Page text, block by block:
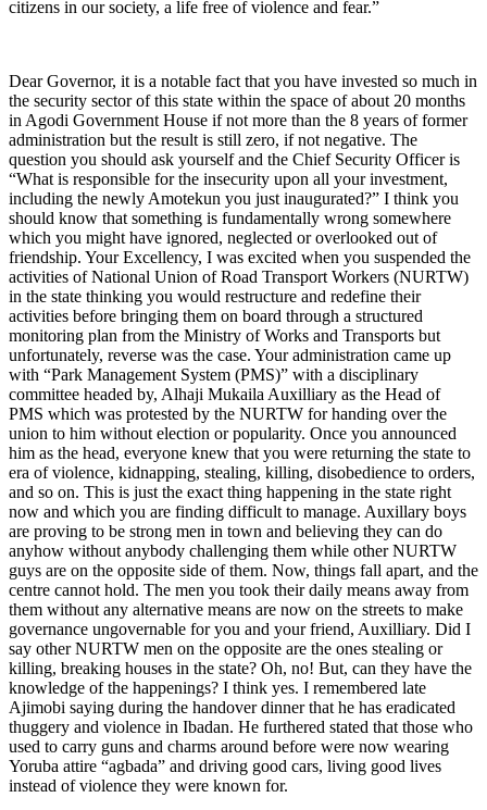
citizens in our society, a life free of violence and fear.”
Dear Governor, it is a notable fact that you have invested so much in
the security sector of this state within the space of about 20 months
in Agodi Government House if not more than the 8 years of former
administration but the result is still zero, if not negative. The
question you should ask yourself and the Chief Security Officer is
“What is responsible for the insecurity upon all your investment,
including the newly Amotekun you just inaugurated?” I think you
should know that something is fundamentally wrong somewhere
which you might have ignored, neglected or overlooked out of
friendship. Your Excellency, I was excited when you suspended the
activities of National Union of Road Transport Workers (NURTW)
in the state thinking you would restructure and redefine their
activities before bringing them on board through a structured
monitoring plan from the Ministry of Works and Transports but
unfortunately, reverse was the case. Your administration came up
with “Park Management System (PMS)” with a disciplinary
committee headed by, Alhaji Mukaila Auxilliary as the Head of
PMS which was protested by the NURTW for handing over the
union to him without election or popularity. Once you announced
him as the head, everyone knew that you were returning the state to
era of violence, kidnapping, stealing, killing, disobedience to orders,
and so on. This is just the exact thing happening in the state right
now and which you are finding difficult to manage. Auxillary boys
are proving to be strong men in town and believing they can do
anyhow without anybody challenging them while other NURTW
guys are on the opposite side of them. Now, things fall apart, and the
centre cannot hold. The men you took their daily means away from
them without any alternative means are now on the streets to make
governance ungovernable for you and your friend, Auxilliary. Did I
say other NURTW men on the opposite are the ones stealing or
killing, breaking houses in the state? Oh, no! But, can they have the
knowledge of the happenings? I think yes. I remembered late
Ajimobi saying during the handover dinner that he has eradicated
thuggery and violence in Ibadan. He furthered stated that those who
used to carry guns and charms around before were now wearing
Yoruba attire “agbada” and driving good cars, living good lives
instead of violence they were known for.